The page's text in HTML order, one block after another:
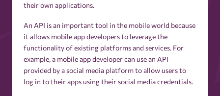
Ad Exchange
Ad Extensions
Ad Fraud
their own applications.
An API is an important tool in the mobile world because
it allows mobile app developers to leverage the
functionality of existing platforms and services. For
example, a mobile app developer can use an API
provided by a social media platform to allow users to
log in to their apps using their social media credentials.